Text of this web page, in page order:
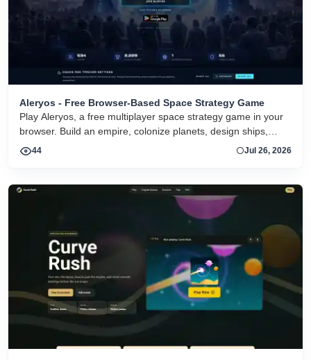
Aleryos - Free Browser-Based Space Strategy Game
Play Aleryos, a free multiplayer space strategy game in your
browser. Build an empire, colonize planets, design ships,
forge alliances, and fight on two fronts.
44 Jul 26, 2026